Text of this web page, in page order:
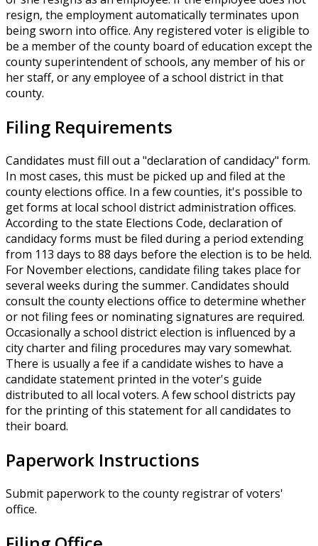
resign, the employment automatically terminates upon
being sworn into office. Any registered voter is eligible to
be a member of the county board of education except the
county superintendent of schools, any member of his or
her staff, or any employee of a school district in that
county.
Filing Requirements
Candidates must fill out a "declaration of candidacy" form.
In most cases, this must be picked up and filed at the
county elections office. In a few counties, it's possible to
get forms at local school district administration offices.
According to the state Elections Code, declaration of
candidacy forms must be filed during a period extending
from 113 days to 88 days before the election is to be held.
For November elections, candidate filing takes place for
several weeks during the summer. Candidates should
consult the county elections office to determine whether
or not filing fees or nominating signatures are required.
Occasionally a school district election is influenced by a
city charter and filing procedures may vary somewhat.
There is usually a fee if a candidate wishes to have a
candidate statement printed in the voter's guide
distributed to all local voters. A few school districts pay
for the printing of this statement for all candidates to
their board.
Paperwork Instructions
Submit paperwork to the county registrar of voters'
office.